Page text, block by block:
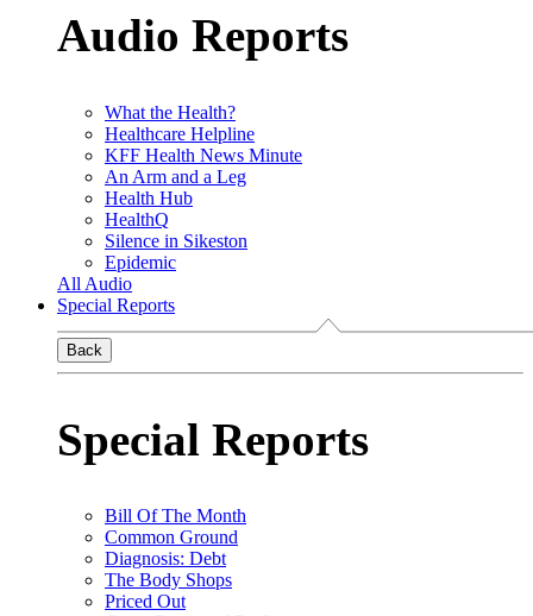
Audio Reports
What the Health?
Healthcare Helpline
KFF Health News Minute
An Arm and a Leg
Health Hub
HealthQ
Silence in Sikeston
Epidemic
All Audio
Special Reports
Back
Special Reports
Bill Of The Month
Common Ground
Diagnosis: Debt
The Body Shops
Priced Out